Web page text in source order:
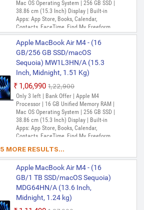
Mac OS Operating System | 256 GB SSD |
38.86 cm (15.3 Inch) Display | Built-in
Apps: App Store, Books, Calendar,
Contacts, FaceTime, Find My, Freeform,
GarageBand, Home, iMovie, iPhone
Mirroring, Keynote, Mail, Maps, Messages,
Music, Notes, Numbers, Pages,
Passwords, Photo Booth, Photos,
Podcasts, Preview, QuickTime Player,
Reminders, Safari, Shortcuts, Stocks, Time
Machine, Tips, TV, Voice Memos, Weather
Apple MacBook Air M4 - (16
GB/256 GB SSD/macOS
Sequoia) MW1L3HN/A (15.3
Inch, Midnight, 1.51 Kg)
₹1,06,990 ₹1,22,900
Only 3 left | Bank Offer | Apple M4
Processor | 16 GB Unified Memory RAM |
Mac OS Operating System | 256 GB SSD |
38.86 cm (15.3 Inch) Display | Built-in
Apps: App Store, Books, Calendar,
Contacts, FaceTime, Find My, Freeform,
Mirroring, Keynote, Mail, Maps, Messages,
Music, Notes, Numbers, Pages,
Passwords, Photo Booth, Photos,
Podcasts, Preview, QuickTime Player,
Reminders, Safari, Shortcuts, Stocks, Time
Machine, Tips, TV, Voice Memos, Weather
5 MORE RESULTS...
Apple MacBook Air M4 - (16
GB/1 TB SSD/macOS Sequoia)
MDG64HN/A (13.6 Inch,
Midnight, 1.24 kg)